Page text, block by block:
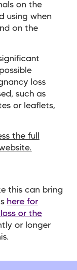
on the
using when
on the
loss
such as
or leaflets,
the full
this can bring
here for
or the
or longer